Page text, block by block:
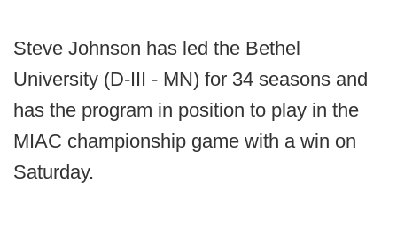
Steve Johnson has led the Bethel
University (D-III - MN) for 34 seasons and
has the program in position to play in the
MIAC championship game with a win on
Saturday.